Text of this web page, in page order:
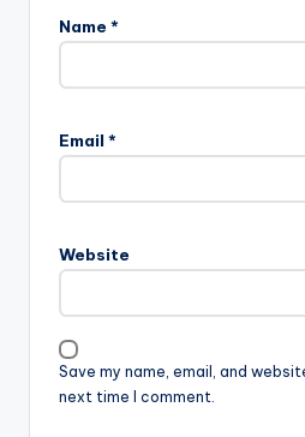
Name *
Email *
Website
Save my name, email, and
next time I comment.
t
a
i
v
e
: